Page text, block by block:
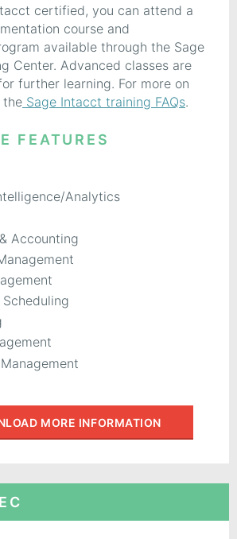
certified, you can attend a
course and
available through the Sage
Center. Advanced classes are
further learning. For more on
the Sage Intacct training FAQs.
FEATURES
Analytics
Accounting
MORE INFORMATION